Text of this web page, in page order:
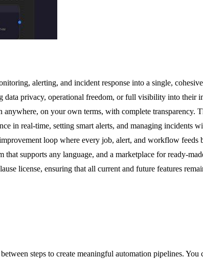
alerting, and incident response into a single,
privacy, operational freedom, or full visibility into their
on your own terms, with complete transparency.
in real-time, setting smart alerts, and managing incidents
loop where every job, alert, and workflow feeds
supports any language, and a marketplace for ready-
license, ensuring that all current and future features
steps to create meaningful automation pipelines. You